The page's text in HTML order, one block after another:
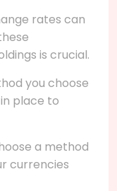
rates can
is crucial.
you choose
place to
a method
currencies